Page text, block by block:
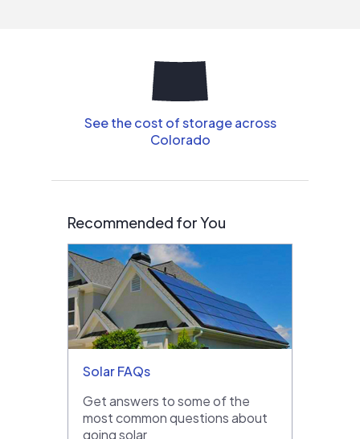
See the cost of storage across
Colorado
Recommended for You
Solar FAQs
Get answers to some of the
most common questions about
going solar